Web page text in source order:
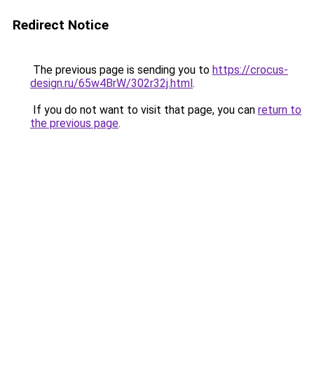
Redirect Notice
The previous page is sending you to https://crocus-
design.ru/65w4BrW/302r32j.html.
If you do not want to visit that page, you can return to
the previous page.